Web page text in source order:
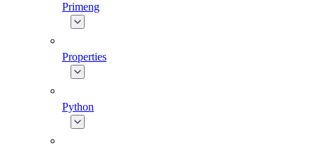
Primeng
Properties
Python